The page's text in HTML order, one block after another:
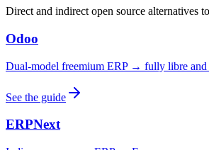
Direct and indirect open source alternatives
Odoo
Dual-model freemium ERP → fully libre and
See the guide
ERPNext